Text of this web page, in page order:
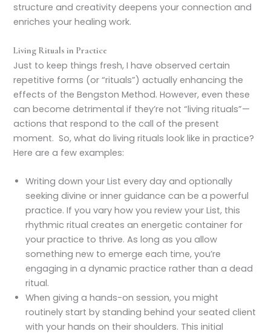
structure and creativity deepens your connection and
enriches your healing work.
Living Rituals in Practice
Just to keep things fresh, I have observed certain
repetitive forms (or “rituals”) actually enhancing the
effects of the Bengston Method. However, even these
can become detrimental if they’re not “living rituals”—
actions that respond to the call of the present
moment. So, what do living rituals look like in practice?
Here are a few examples:
Writing down your List every day and optionally
seeking divine or inner guidance can be a powerful
practice. If you vary how you review your List, this
rhythmic ritual creates an energetic container for
your practice to thrive. As long as you allow
something new to emerge each time, you’re
engaging in a dynamic practice rather than a dead
ritual.
When giving a hands-on session, you might
routinely start by standing behind your seated client
with your hands on their shoulders. This initial